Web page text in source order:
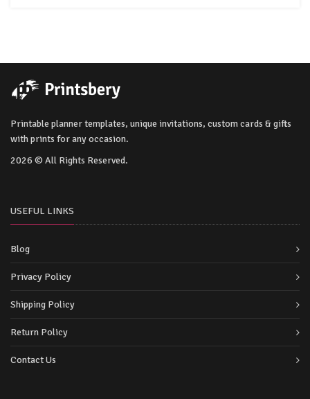
Printable planner templates, unique invitations, custom cards & gifts
with prints for any occasion.
2026 © All Rights Reserved.
USEFUL LINKS
Blog
Privacy Policy
Shipping Policy
Return Policy
Contact Us